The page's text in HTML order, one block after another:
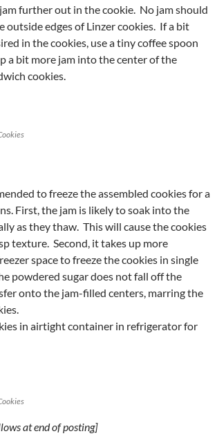
further out in the cookie. No jam should
outside edges of Linzer cookies. If a bit
in the cookies, use a tiny coffee spoon
a bit more jam into the center of the
cookies.
to freeze the assembled cookies for a
First, the jam is likely to soak into the
as they thaw. This will cause the cookies
texture. Second, it takes up more
space to freeze the cookies in single
powdered sugar does not fall off the
onto the jam-filled centers, marring the
in airtight container in refrigerator for
at end of posting]